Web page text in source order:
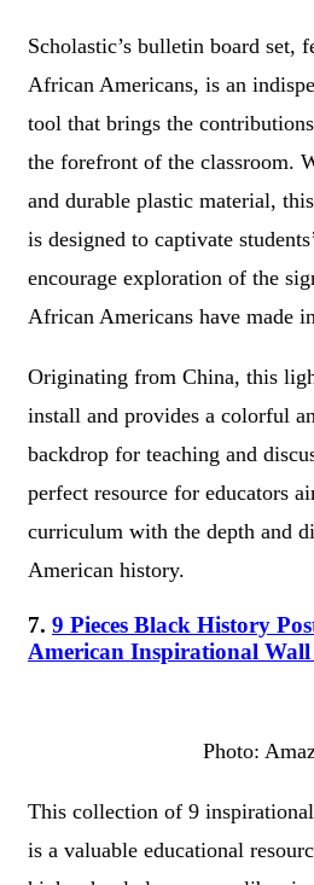
Scholastic’s bulletin board set,
African Americans, is an
tool that brings the
the forefront of the classroom.
and durable plastic material,
is designed to captivate
encourage exploration of the
African Americans have made
Originating from China, this
install and provides a colorful
backdrop for teaching and
perfect resource for educators
curriculum with the depth and
American history.
7. 9 Pieces Black History
American Inspirational
Photo:
This collection of 9
is a valuable educational